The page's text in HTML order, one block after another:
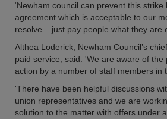
‘Newham council can prevent this
agreement which is acceptable to our
resolve – just pay people what they are
Althea Loderick, Newham Council’s
paid service, said: 'We are aware of the
action by a number of staff members in
'There have been helpful discussions
union representatives and we are
solution to the matter with offers under